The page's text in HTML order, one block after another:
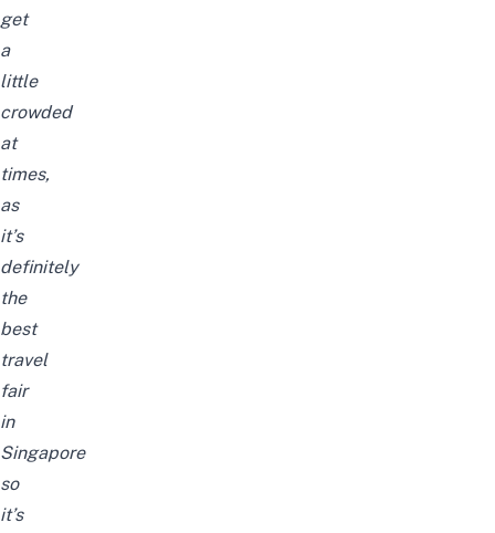
get
a
little
crowded
at
times,
as
it’s
definitely
the
best
travel
fair
in
Singapore
so
it’s